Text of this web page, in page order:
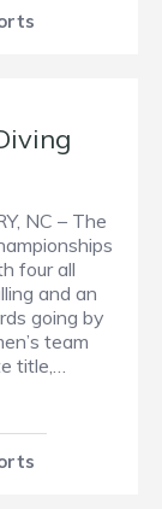
NC – The
four all
and an
going by
team
title,…